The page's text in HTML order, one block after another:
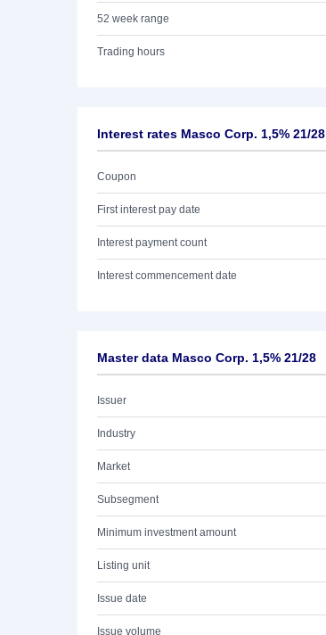
52 week range
Trading hours
Interest rates Masco Corp. 1,5% 21/28
Coupon
First interest pay date
Interest payment count
Interest commencement date
Master data Masco Corp. 1,5% 21/28
Issuer
Industry
Market
Subsegment
Minimum investment amount
Listing unit
Issue date
Issue volume